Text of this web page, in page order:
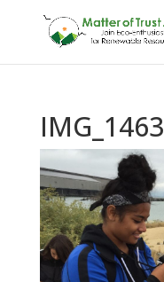
IMG_1463